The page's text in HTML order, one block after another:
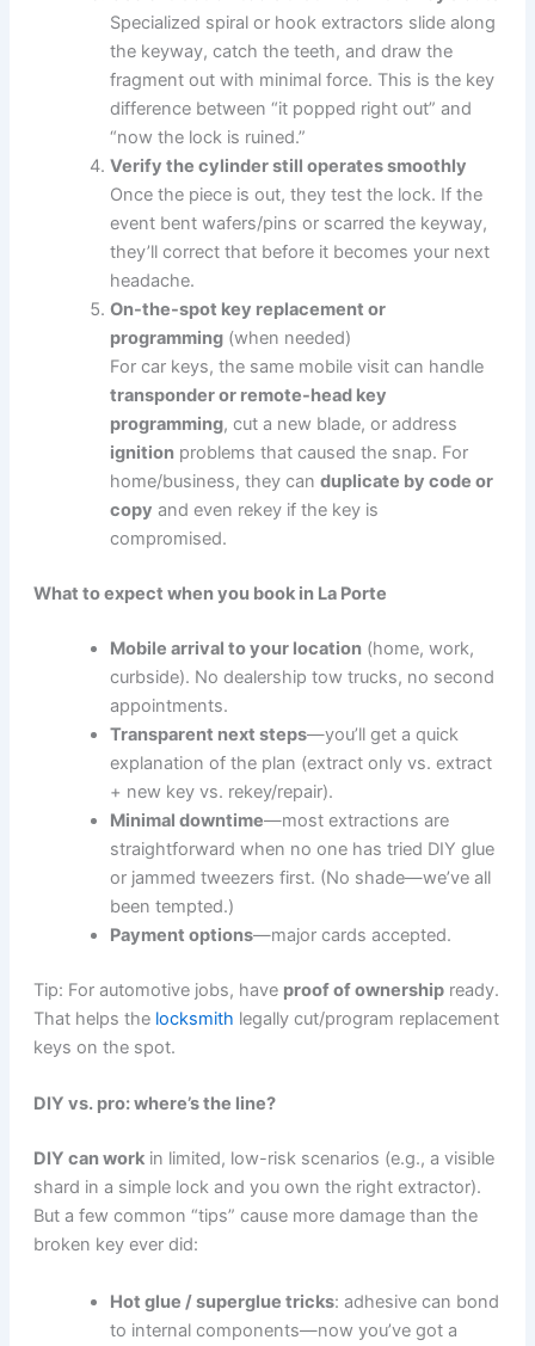
Specialized spiral or hook extractors slide along
the keyway, catch the teeth, and draw the
fragment out with minimal force. This is the key
difference between “it popped right out” and
“now the lock is ruined.”
Verify the cylinder still operates smoothly
Once the piece is out, they test the lock. If the
event bent wafers/pins or scarred the keyway,
they’ll correct that before it becomes your next
headache.
On-the-spot key replacement or
programming(when needed)
For car keys, the same mobile visit can handle
transponder or remote-head key
programming, cut a new blade, or address
ignitionproblems that caused the snap. For
home/business, they can duplicate by code or
copy and even rekey if the key is
compromised.
What to expect when you book in La Porte
Mobile arrival to your location(home, work,
curbside). No dealership tow trucks, no second
appointments.
Transparent next steps—you’ll get a quick
explanation of the plan (extract only vs. extract
+ new key vs. rekey/repair).
Minimal downtime—most extractions are
straightforward when no one has tried DIY glue
or jammed tweezers first. (No shade—we’ve all
been tempted.)
Payment options—major cards accepted.
Tip: For automotive jobs, have proof of ownershipready.
That helps the locksmith legally cut/program replacement
keys on the spot.
DIY vs. pro: where’s the line?
DIY can workin limited, low-risk scenarios (e.g., a visible
shard in a simple lock and you own the right extractor).
But a few common “tips” cause more damage than the
broken key ever did:
Hot glue / superglue tricks: adhesive can bond
to internal components—now you’ve got a